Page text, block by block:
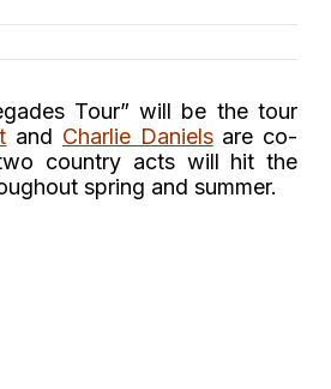
Tour” will be the tour
and Charlie Danielsare co-
country acts will hit the
spring and summer.